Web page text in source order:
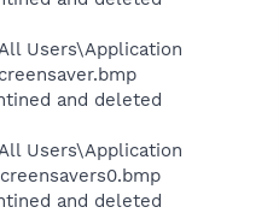
Users\Application
and deleted
Users\Application
and deleted